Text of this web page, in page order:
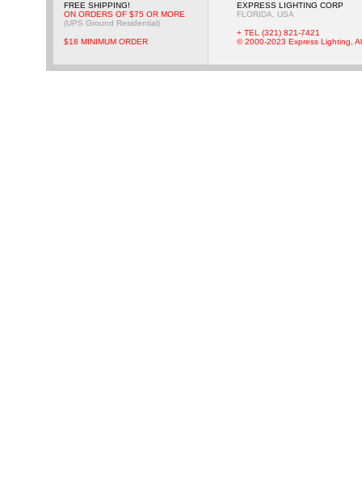
FREE SHIPPING!
ON ORDERS OF $75 OR MORE
(UPS Ground Residential)
$18 MINIMUM ORDER
EXPRESS LIGHTING CORP
FLORIDA, USA
+ TEL (321) 821-7421
© 2000-2023 Express Lighting,